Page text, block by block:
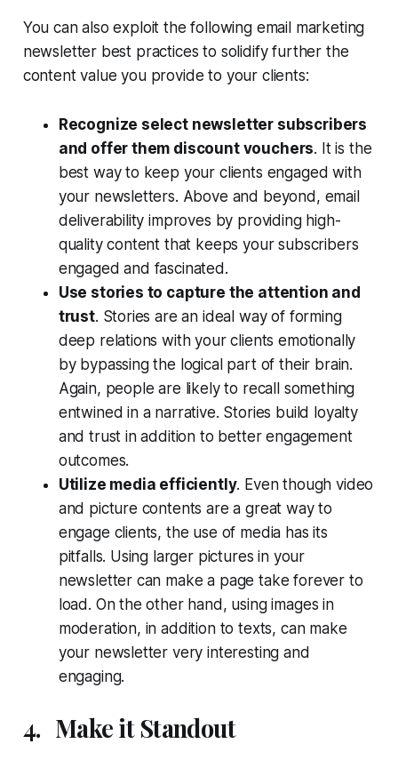
You can also exploit the following email marketing
newsletter best practices to solidify further the
content value you provide to your clients:
Recognize select newsletter subscribers
and offer them discount vouchers. It is the
best way to keep your clients engaged with
your newsletters. Above and beyond, email
deliverability improves by providing high-
quality content that keeps your subscribers
engaged and fascinated.
Use stories to capture the attention and
trust. Stories are an ideal way of forming
deep relations with your clients emotionally
by bypassing the logical part of their brain.
Again, people are likely to recall something
entwined in a narrative. Stories build loyalty
and trust in addition to better engagement
outcomes.
Utilize media efficiently. Even though video
and picture contents are a great way to
engage clients, the use of media has its
pitfalls. Using larger pictures in your
newsletter can make a page take forever to
load. On the other hand, using images in
moderation, in addition to texts, can make
your newsletter very interesting and
engaging.
4. Make it Standout